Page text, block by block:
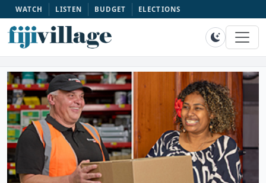
WATCH LISTEN BUDGET ELECTIONS